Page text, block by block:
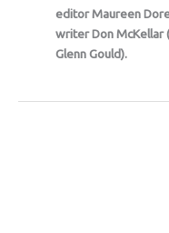
editor Maureen
writer Don McKellar
Glenn Gould).